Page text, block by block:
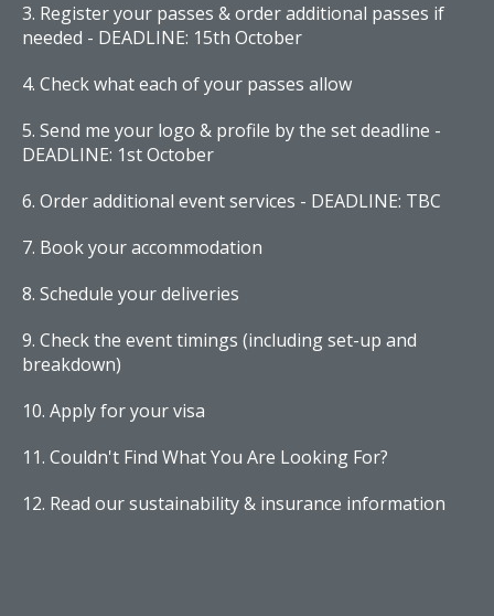
Register your passes & order additional passes if
needed - DEADLINE: 15th October
Check what each of your passes allow
Send me your logo & profile by the set deadline -
DEADLINE: 1st October
Order additional event services - DEADLINE: TBC
Book your accommodation
Schedule your deliveries
Check the event timings (including set-up and
breakdown)
Apply for your visa
Couldn't Find What You Are Looking For?
Read our sustainability & insurance information